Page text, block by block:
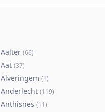
Aalter (66)
Aat (37)
Alveringem (1)
Anderlecht (119)
Anthisnes (11)